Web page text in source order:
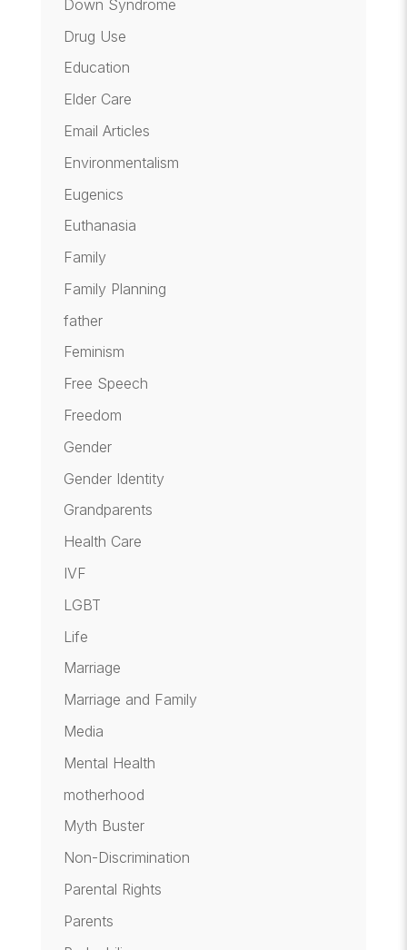
Down Syndrome
Drug Use
Education
Elder Care
Email Articles
Environmentalism
Eugenics
Euthanasia
Family
Family Planning
father
Feminism
Free Speech
Freedom
Gender
Gender Identity
Grandparents
Health Care
IVF
LGBT
Life
Marriage
Marriage and Family
Media
Mental Health
motherhood
Myth Buster
Non-Discrimination
Parental Rights
Parents